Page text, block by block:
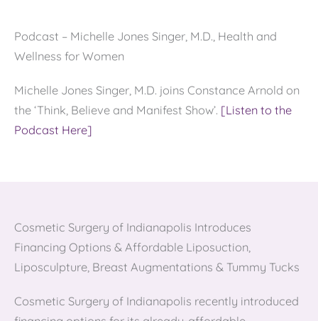
Podcast – Michelle Jones Singer, M.D., Health and
Wellness for Women
Michelle Jones Singer, M.D. joins Constance Arnold on
the ‘Think, Believe and Manifest Show’. [Listen to the
Podcast Here]
Cosmetic Surgery of Indianapolis Introduces
Financing Options & Affordable Liposuction,
Liposculpture, Breast Augmentations & Tummy Tucks
Cosmetic Surgery of Indianapolis recently introduced